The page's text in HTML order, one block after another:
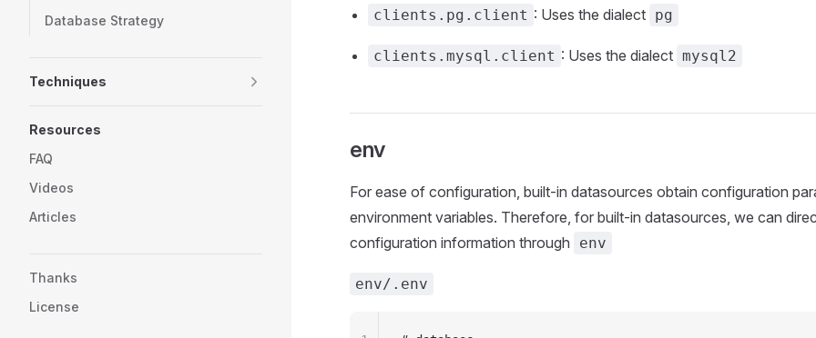
Database Strategy
Techniques
Resources
FAQ
Videos
Articles
Thanks
License
clients.pg.client : Uses the dialect pg
clients.mysql.client : Uses the dialect mysql2
env
For ease of configuration, built-in datasources obtain configuration
environment variables. Therefore, for built-in datasources, we can
configuration information through
env
env/.env